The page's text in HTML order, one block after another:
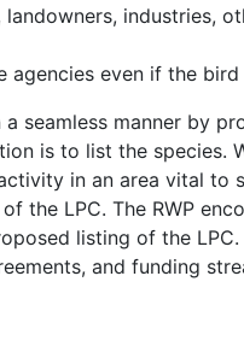
industries,
even if the
seamless manner by
is to list the species.
in an area vital to
the LPC. The RWP
listing of the
and funding